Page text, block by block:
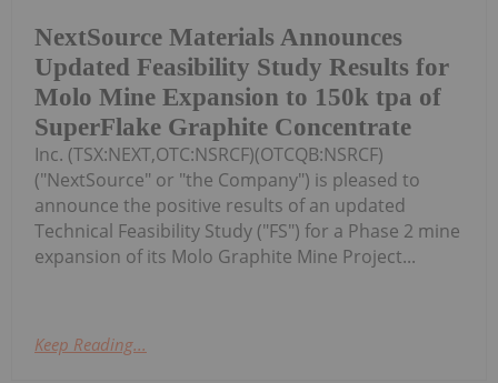
NextSource Materials Announces
Updated Feasibility Study Results for
Molo Mine Expansion to 150k tpa of
SuperFlake Graphite Concentrate
Inc. (TSX:NEXT,OTC:NSRCF)(OTCQB:NSRCF)
("NextSource" or "the Company") is pleased to
announce the positive results of an updated
Technical Feasibility Study ("FS") for a Phase 2 mine
expansion of its Molo Graphite Mine Project...
Keep Reading...